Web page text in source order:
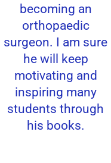
becoming an
orthopaedic
surgeon. I am sure
he will keep
motivating and
inspiring many
students through
his books.